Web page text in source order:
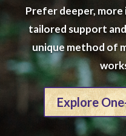
Prefer deeper, more
tailored support
unique method of
Explore